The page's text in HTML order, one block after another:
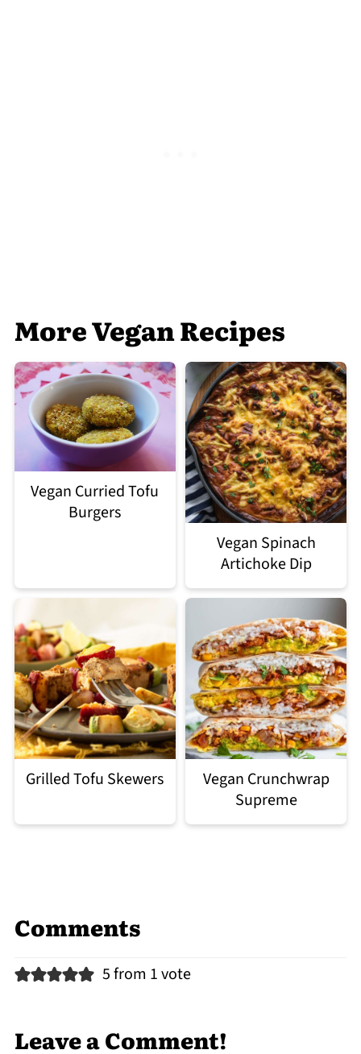
More Vegan Recipes
Vegan Curried Tofu
Burgers
Vegan Spinach
Artichoke Dip
Grilled Tofu Skewers
Vegan Crunchwrap
Supreme
Comments
5 from 1 vote
Leave a Comment!